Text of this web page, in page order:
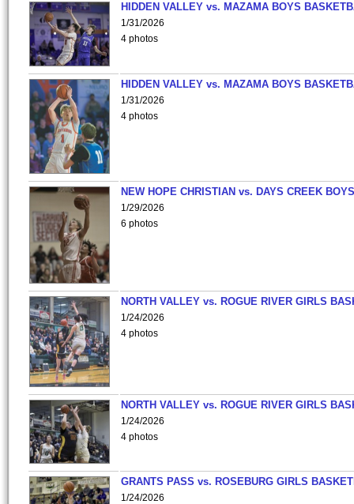
HIDDEN VALLEY vs. MAZAMA BOYS
1/31/2026
4 photos
HIDDEN VALLEY vs. MAZAMA BOYS
1/31/2026
4 photos
NEW HOPE CHRISTIAN vs. DAYS CREEK
1/29/2026
6 photos
NORTH VALLEY vs. ROGUE RIVER GIRLS
1/24/2026
4 photos
NORTH VALLEY vs. ROGUE RIVER GIRLS
1/24/2026
4 photos
GRANTS PASS vs. ROSEBURG GIRLS
1/24/2026